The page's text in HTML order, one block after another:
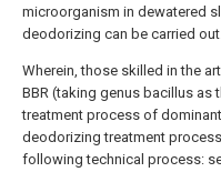
microorganism in dewatered
deodorizing can be carried
Wherein, those skilled in the
BBR (taking genus bacillus as
treatment process of
deodorizing treatment
following technical process: